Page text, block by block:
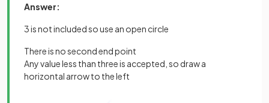
Answer:
3 is not included so use an open circle
There is no second end point
Any value less than three is accepted, so draw a
horizontal arrow to the left